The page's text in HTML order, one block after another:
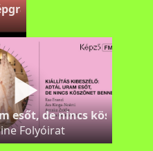
– Képző FM
esőt, de nincs köszönet
Folyóirat